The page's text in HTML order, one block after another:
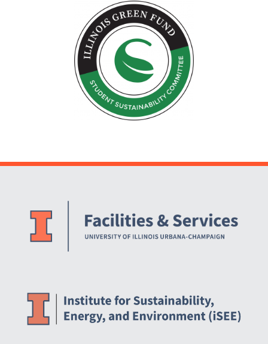
Website Stakeholders and Social Media